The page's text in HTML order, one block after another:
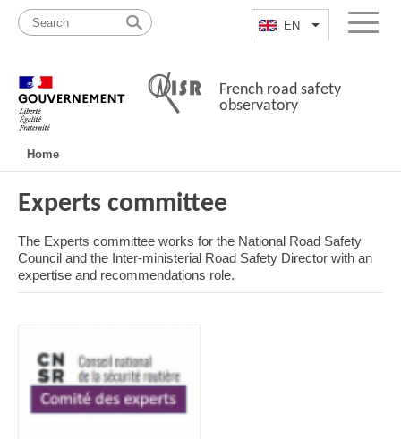
content
map
EN List additional
Menu
French road safety
observatory
principale
Home
Experts committee
The Experts committee works for the National Road Safety
Council and the Inter-ministerial Road Safety Director with an
expertise and recommendations role.